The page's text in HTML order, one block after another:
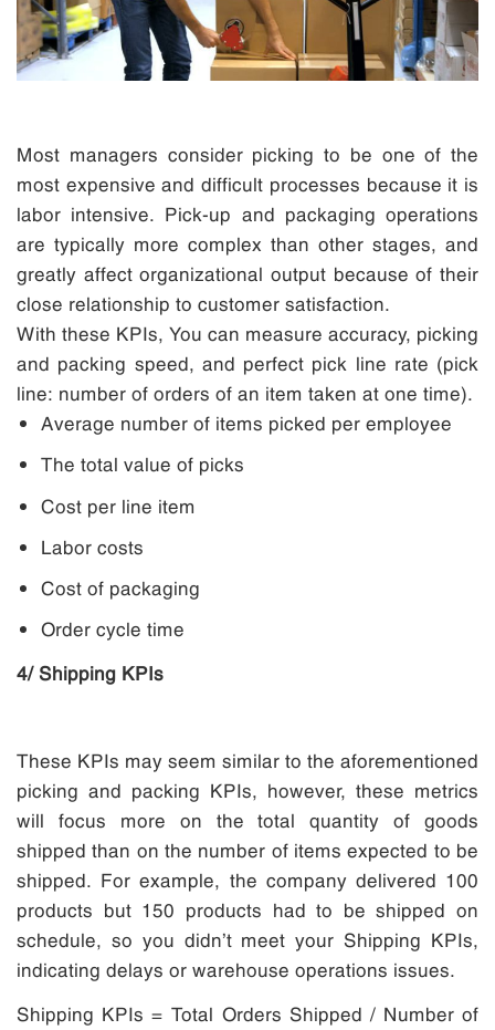
Most managers consider picking to be one of the
most expensive and difficult processes because it is
labor intensive. Pick-up and packaging operations
are typically more complex than other stages, and
greatly affect organizational output because of their
close relationship to customer satisfaction.
With these KPIs, You can measure accuracy, picking
and packing speed, and perfect pick line rate (pick
line: number of orders of an item taken at one time).
Average number of items picked per employee
The total value of picks
Cost per line item
Labor costs
Cost of packaging
Order cycle time
4/ Shipping KPIs
These KPIs may seem similar to the aforementioned
picking and packing KPIs, however, these metrics
will focus more on the total quantity of goods
shipped than on the number of items expected to be
shipped. For example, the company delivered 100
products but 150 products had to be shipped on
schedule, so you didn’t meet your Shipping KPIs,
indicating delays or warehouse operations issues.
Shipping KPIs = Total Orders Shipped / Number of